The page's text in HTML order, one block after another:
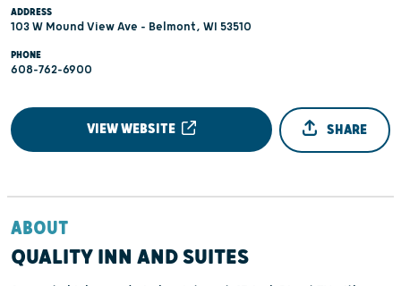
ADDRESS
103 W Mound View Ave - Belmont, WI 53510
PHONE
608-762-6900
VIEW WEBSITE SHARE
ABOUT
QUALITY INN AND SUITES